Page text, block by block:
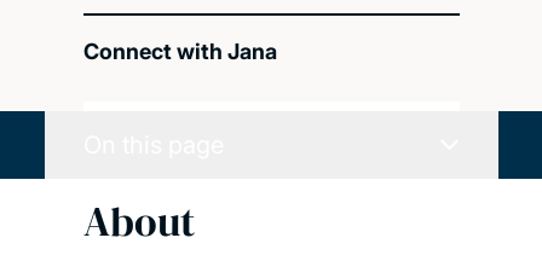
Connect with Jana
About